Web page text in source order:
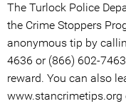
The Turlock Police
the Crime Stoppers
anonymous tip by
4636 or (866) 602-
reward. You can also
www.stancrimetips.org